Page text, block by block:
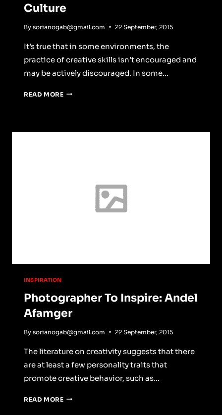
Culture
By sorianogab@gmail.com 22 September, 2015
It’s true that in some environments, the
practice of creative skills isn’t encouraged and
may be actively discouraged. In some…
READ MORECONTEMPORARY
INSPIRATION
Photographer To Inspire: Andel
Afamger
By sorianogab@gmail.com 22 September, 2015
The literature on creativity suggests that there
are at least a few personality traits that
promote creative behavior, such as…
READ MOREPHOTOGRAPHER